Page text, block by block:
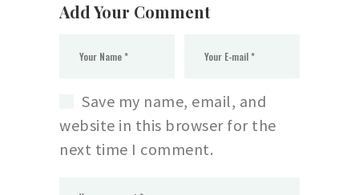
Add Your Comment
Save my name, email, and
website in this browser for the
next time I comment.